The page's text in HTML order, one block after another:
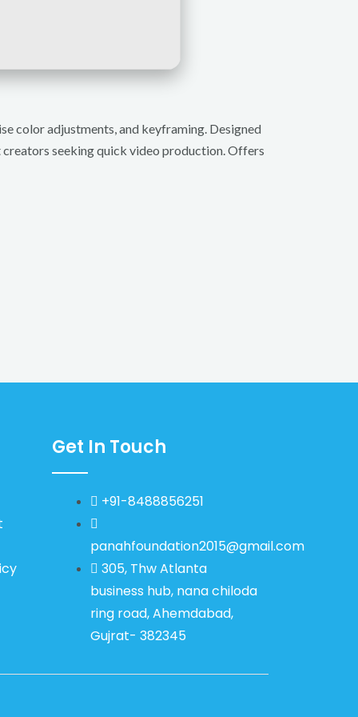
color adjustments, and keyframing. Designed
seeking quick video production. Offers
Get In Touch
+91-8488856251
panahfoundation2015@gmail.com
305, Thw Atlanta
business hub, nana chiloda
ring road, Ahemdabad,
Gujrat- 382345